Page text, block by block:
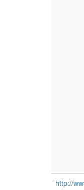
http://